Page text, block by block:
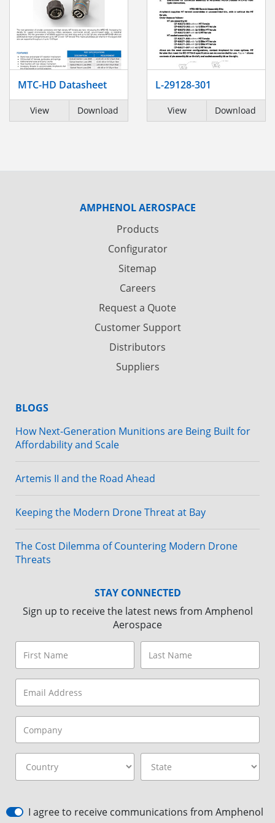
MTC-HD Datasheet
View Download
L-29128-301
View Download
AMPHENOL AEROSPACE
Products
Configurator
Sitemap
Careers
Request a Quote
Customer Support
Distributors
Suppliers
BLOGS
How Next-Generation Munitions are Being Built for
Affordability and Scale
Artemis II and the Road Ahead
Keeping the Modern Drone Threat at Bay
The Cost Dilemma of Countering Modern Drone
Threats
STAY CONNECTED
Sign up to receive the latest news from Amphenol
Aerospace
I agree to receive communications from Amphenol